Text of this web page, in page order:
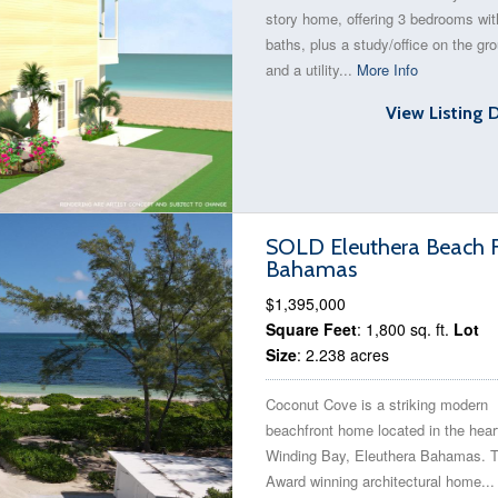
story home, offering 3 bedrooms
baths, plus a study/office on the
and a utility... More Info
View Listing
SOLD Eleuthera Beach
Bahamas
$1,395,000
Square Feet: 1,800 sq. ft. Lot
Size: 2.238 acres
Coconut Cove is a striking modern
beachfront home located in the
Winding Bay, Eleuthera Bahamas.
Award winning architectural home...